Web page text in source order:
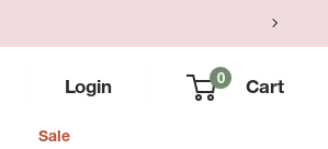
Login 0 Cart
Sale